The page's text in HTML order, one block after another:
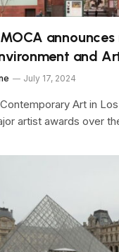
announces
and
July 17, 2024
Art in
artist awards over